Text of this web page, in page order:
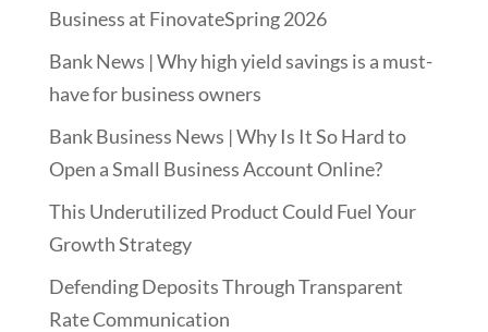
Business at FinovateSpring 2026
Bank News | Why high yield savings is a must-
have for business owners
Bank Business News | Why Is It So Hard to
Open a Small Business Account Online?
This Underutilized Product Could Fuel Your
Growth Strategy
Defending Deposits Through Transparent
Rate Communication